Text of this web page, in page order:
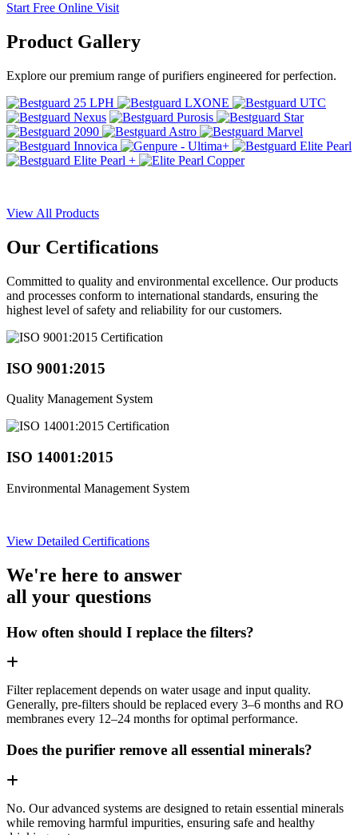
Start Free Online Visit
Product Gallery
Explore our premium range of purifiers engineered for perfection.
View All Products
Our Certifications
Committed to quality and environmental excellence. Our products
and processes conform to international standards, ensuring the
highest level of safety and reliability for our customers.
ISO 9001:2015
Quality Management System
ISO 14001:2015
Environmental Management System
View Detailed Certifications
We're here to answer
all your questions
How often should I replace the filters?
Filter replacement depends on water usage and input quality.
Generally, pre-filters should be replaced every 3–6 months and RO
membranes every 12–24 months for optimal performance.
Does the purifier remove all essential minerals?
No. Our advanced systems are designed to retain essential minerals
while removing harmful impurities, ensuring safe and healthy